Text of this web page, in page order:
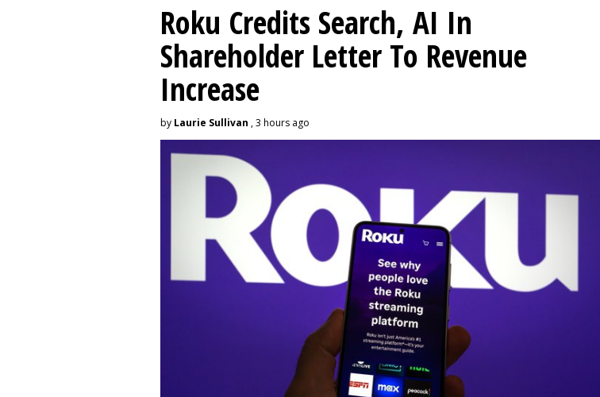
Roku Credits Search, AI In
Shareholder Letter To Revenue
Increase
by Laurie Sullivan , 3 hours ago